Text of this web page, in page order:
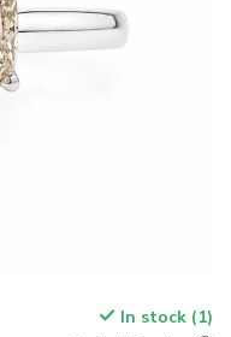
In stock (1)